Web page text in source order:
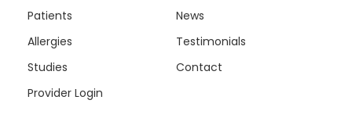
Patients
Allergies
Studies
Provider Login
News
Testimonials
Contact